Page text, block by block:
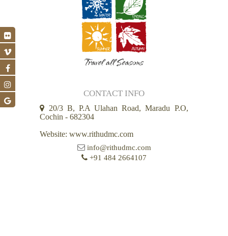
CONTACT INFO
20/3 B, P.A Ulahan Road, Maradu P.O,
Cochin - 682304
Website: www.rithudmc.com
info@rithudmc.com
+91 484 2664107